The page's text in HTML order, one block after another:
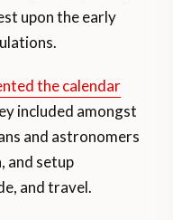
upon the early
the calendar
included amongst
and astronomers
and setup
and travel.